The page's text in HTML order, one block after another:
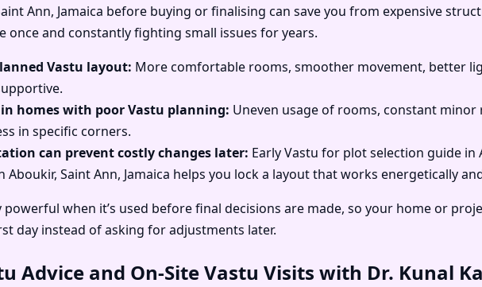
Ann, Jamaica before buying or finalising can save you from expensive
once and constantly fighting small issues for years.
Vastu layout: More comfortable rooms, smoother movement, better
in homes with poor Vastu planning: Uneven usage of rooms, constant
in specific corners.
can prevent costly changes later: Early Vastu for plot selection guide in
Saint Ann, Jamaica helps you lock a layout that works energetically
when it’s used before final decisions are made, so your home or
day instead of asking for adjustments later.
Advice and On-Site Vastu Visits with Dr. Kunal